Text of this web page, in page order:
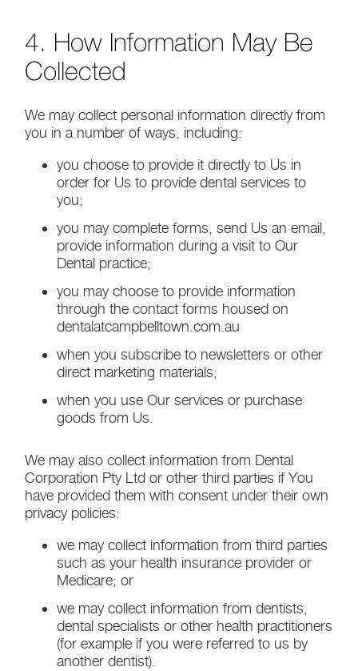
4. How Information May Be
Collected
We may collect personal information directly from
you in a number of ways, including:
you choose to provide it directly to Us in
order for Us to provide dental services to
you;
you may complete forms, send Us an email,
provide information during a visit to Our
Dental practice;
you may choose to provide information
through the contact forms housed on
dentalatcampbelltown.com.au
when you subscribe to newsletters or other
direct marketing materials;
when you use Our services or purchase
goods from Us.
We may also collect information from Dental
Corporation Pty Ltd or other third parties if You
have provided them with consent under their own
privacy policies:
we may collect information from third parties
such as your health insurance provider or
Medicare; or
we may collect information from dentists,
dental specialists or other health practitioners
(for example if you were referred to us by
another dentist).